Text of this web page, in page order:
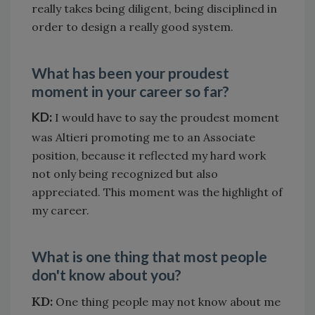
really takes being diligent, being disciplined in
order to design a really good system.
What has been your proudest
moment in your career so far?
KD: I would have to say the proudest moment
was Altieri promoting me to an Associate
position, because it reflected my hard work
not only being recognized but also
appreciated. This moment was the highlight of
my career.
What is one thing that most people
don't know about you?
KD: One thing people may not know about me